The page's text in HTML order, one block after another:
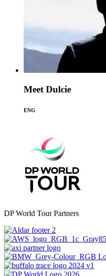
Meet Dulcie
ENG
DP World Tour Partners